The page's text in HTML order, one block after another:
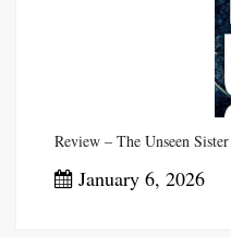
Review – The Unseen Sister
January 6, 2026